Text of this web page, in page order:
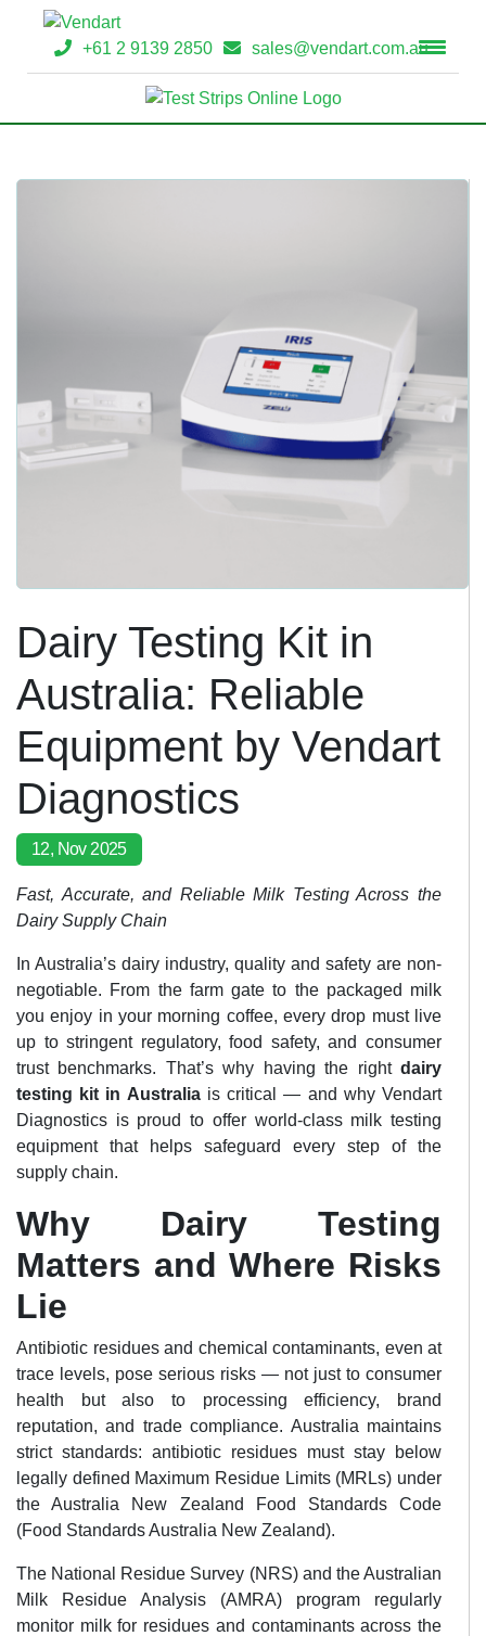
+61 2 9139 2850 sales@vendart.com.au
Dairy Testing Kit in
Australia: Reliable
Equipment by Vendart
Diagnostics
12, Nov 2025
Fast, Accurate, and Reliable Milk Testing Across the
Dairy Supply Chain
In Australia’s dairy industry, quality and safety are non-
negotiable. From the farm gate to the packaged milk
you enjoy in your morning coffee, every drop must live
up to stringent regulatory, food safety, and consumer
trust benchmarks. That’s why having the right dairy
testing kit in Australiais critical — and why Vendart
Diagnostics is proud to offer world-class milk testing
equipment that helps safeguard every step of the
supply chain.
Why Dairy Testing
Matters and Where Risks
Lie
Antibiotic residues and chemical contaminants, even at
trace levels, pose serious risks — not just to consumer
health but also to processing efficiency, brand
reputation, and trade compliance. Australia maintains
strict standards: antibiotic residues must stay below
legally defined Maximum Residue Limits (MRLs) under
the Australia New Zealand Food Standards Code
(Food Standards Australia New Zealand).
The National Residue Survey (NRS) and the Australian
Milk Residue Analysis (AMRA) program regularly
monitor milk for residues and contaminants across the